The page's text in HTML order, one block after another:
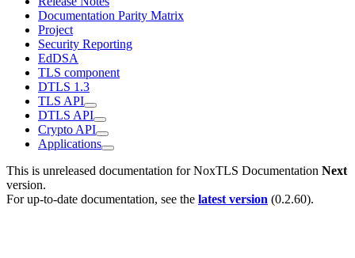
Documentation Parity Matrix
Project
Security Reporting
EdDSA
TLS component
DTLS 1.3
TLS API
DTLS API
Crypto API
Applications
This is unreleased documentation forNoxTLS Documentation Next
version.
For up-to-date documentation, see the latest version (0.2.60).